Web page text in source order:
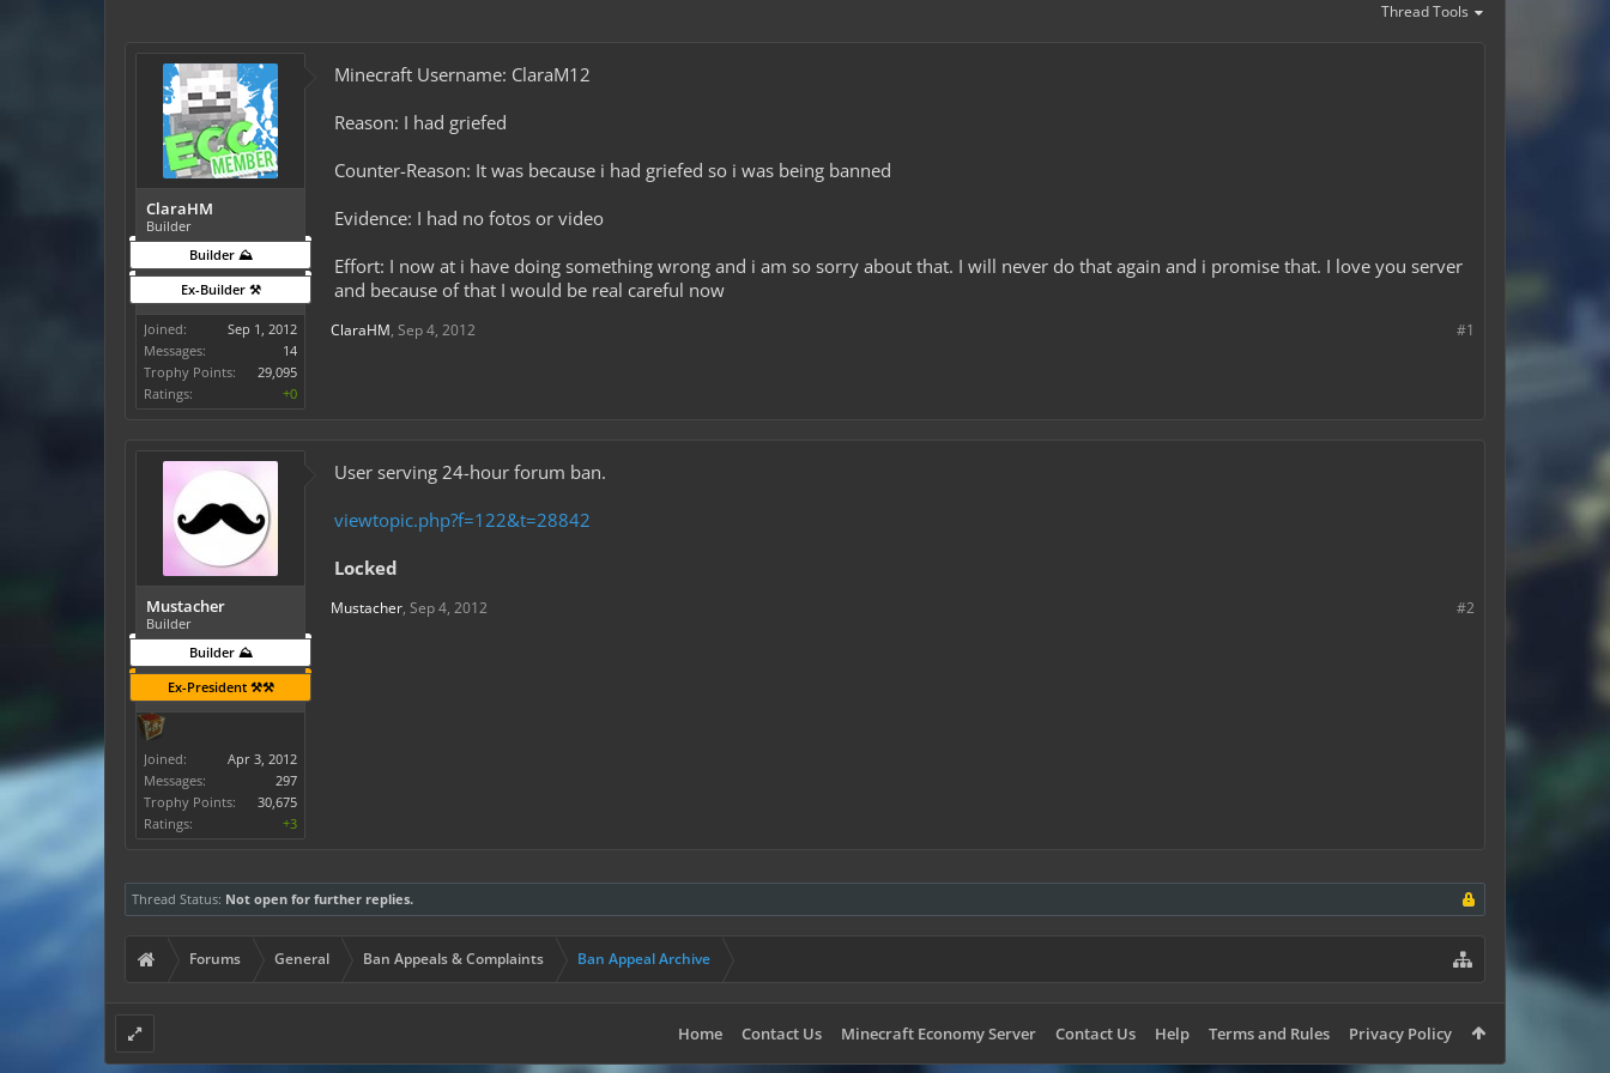
Thread Tools
ClaraHM
Builder
Builder ⛰️
Ex-Builder ⚒️
Joined:
Sep 1, 2012
Messages:
14
Trophy Points:
29,095
Ratings:
+0
Minecraft Username: ClaraM12
Reason: I had griefed
Counter-Reason: It was because i had griefed so i was being banned
Evidence: I had no fotos or video
Effort: I now at i have doing something wrong and i am so sorry about that. I will never do that again and i promise that. I love you server
and because of that I would be real careful now
#1
ClaraHM, Sep 4, 2012
Mustacher
Builder
Builder ⛰️
Ex-President ⚒️⚒️
Joined:
Apr 3, 2012
Messages:
297
Trophy Points:
30,675
Ratings:
+3
User serving 24-hour forum ban.
viewtopic.php?f=122&t=28842
Locked
#2
Mustacher, Sep 4, 2012
Thread Status: Not open for further replies.
Forums General Ban Appeals & Complaints Ban Appeal Archive
Home Contact Us Minecraft Economy Server Contact Us Help Terms and Rules Privacy Policy